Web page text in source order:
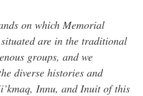
on which Memorial
situated are in the traditional
groups, and we
diverse histories and
Innu, and Inuit of this